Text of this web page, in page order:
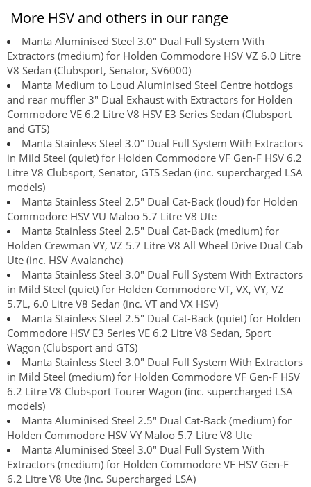
More HSV and others in our range
Manta Aluminised Steel 3.0" Dual Full System With
Extractors (medium) for Holden Commodore HSV VZ 6.0 Litre
V8 Sedan (Clubsport, Senator, SV6000)
Manta Medium to Loud Aluminised Steel Centre hotdogs
and rear muffler 3" Dual Exhaust with Extractors for Holden
Commodore VE 6.2 Litre V8 HSV E3 Series Sedan (Clubsport
and GTS)
Manta Stainless Steel 3.0" Dual Full System With Extractors
in Mild Steel (quiet) for Holden Commodore VF Gen-F HSV 6.2
Litre V8 Clubsport, Senator, GTS Sedan (inc. supercharged LSA
models)
Manta Stainless Steel 2.5" Dual Cat-Back (loud) for Holden
Commodore HSV VU Maloo 5.7 Litre V8 Ute
Manta Stainless Steel 2.5" Dual Cat-Back (medium) for
Holden Crewman VY, VZ 5.7 Litre V8 All Wheel Drive Dual Cab
Ute (inc. HSV Avalanche)
Manta Stainless Steel 3.0" Dual Full System With Extractors
in Mild Steel (quiet) for Holden Commodore VT, VX, VY, VZ
5.7L, 6.0 Litre V8 Sedan (inc. VT and VX HSV)
Manta Stainless Steel 2.5" Dual Cat-Back (quiet) for Holden
Commodore HSV E3 Series VE 6.2 Litre V8 Sedan, Sport
Wagon (Clubsport and GTS)
Manta Stainless Steel 3.0" Dual Full System With Extractors
in Mild Steel (medium) for Holden Commodore VF Gen-F HSV
6.2 Litre V8 Clubsport Tourer Wagon (inc. supercharged LSA
models)
Manta Aluminised Steel 2.5" Dual Cat-Back (medium) for
Holden Commodore HSV VY Maloo 5.7 Litre V8 Ute
Manta Aluminised Steel 3.0" Dual Full System With
Extractors (medium) for Holden Commodore VF HSV Gen-F
6.2 Litre V8 Ute (inc. Supercharged LSA)